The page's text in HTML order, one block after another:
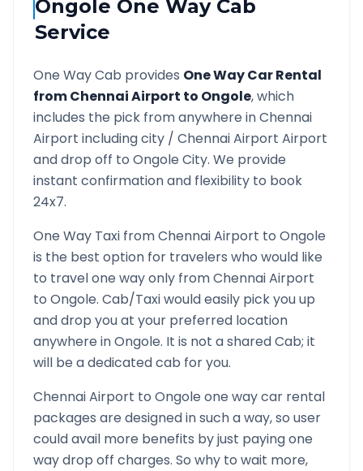
Ongole One Way Cab
Service
One Way Cab provides One Way Car Rental
fromChennai Airport to Ongole, which
includes the pick from anywhere inChennai
Airport including city / Chennai Airport Airport
and drop off to Ongole City. We provide
instant confirmation and flexibility to book
24x7.
One Way Taxi fromChennai Airport to Ongole
is the best option for travelers who would like
to travel one way only fromChennai Airport
to Ongole. Cab/Taxi would easily pick you up
and drop you at your preferred location
anywhere inOngole. It is not a shared Cab; it
will be a dedicated cab for you.
Chennai Airport to Ongole one way car rental
packages are designed in such a way, so user
could avail more benefits by just paying one
way drop off charges. So why to wait more,